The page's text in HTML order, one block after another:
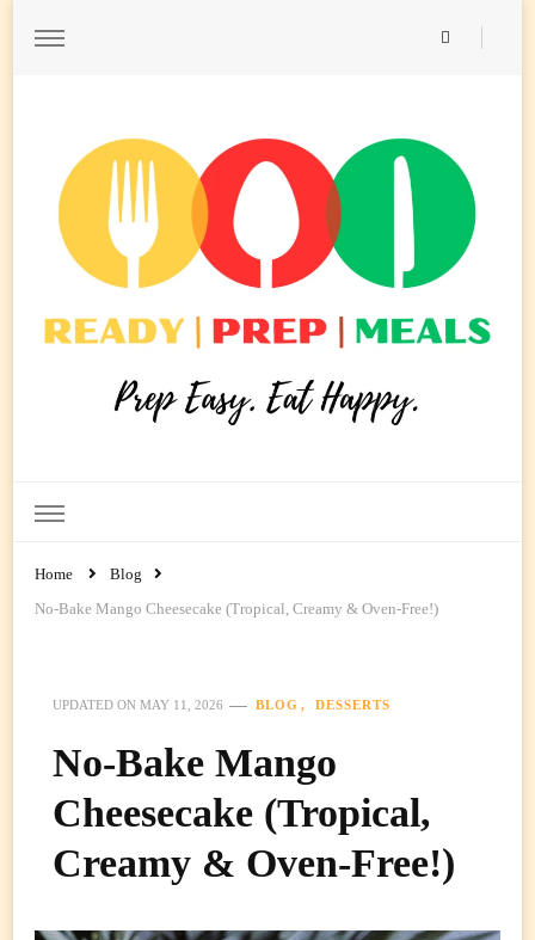
Home
Blog
No-Bake Mango Cheesecake (Tropical, Creamy & Oven-Free!)
UPDATED ON MAY 11, 2026 BLOG DESSERTS
No-Bake Mango
Cheesecake (Tropical,
Creamy & Oven-Free!)